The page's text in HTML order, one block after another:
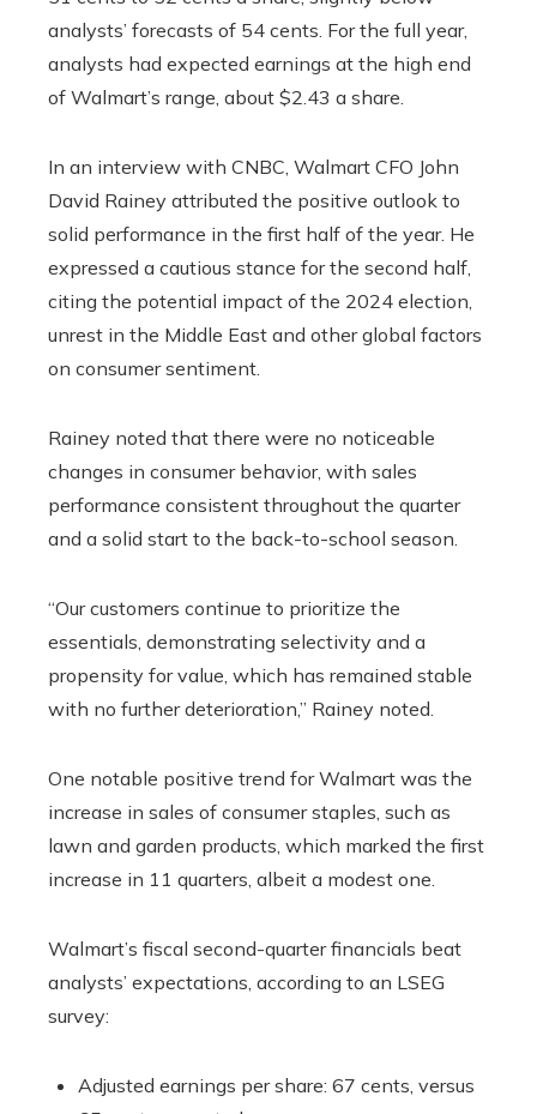
analysts’ forecasts of 54 cents. For the full year,
analysts had expected earnings at the high end
of Walmart’s range, about $2.43 a share.
In an interview with CNBC, Walmart CFO John
David Rainey attributed the positive outlook to
solid performance in the first half of the year. He
expressed a cautious stance for the second half,
citing the potential impact of the 2024 election,
unrest in the Middle East and other global factors
on consumer sentiment.
Rainey noted that there were no noticeable
changes in consumer behavior, with sales
performance consistent throughout the quarter
and a solid start to the back-to-school season.
“Our customers continue to prioritize the
essentials, demonstrating selectivity and a
propensity for value, which has remained stable
with no further deterioration,” Rainey noted.
One notable positive trend for Walmart was the
increase in sales of consumer staples, such as
lawn and garden products, which marked the first
increase in 11 quarters, albeit a modest one.
Walmart’s fiscal second-quarter financials beat
analysts’ expectations, according to an LSEG
survey:
Adjusted earnings per share: 67 cents, versus